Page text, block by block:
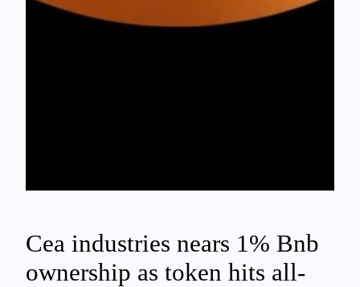
Cea industries nears 1% Bnb
ownership as token hits all-